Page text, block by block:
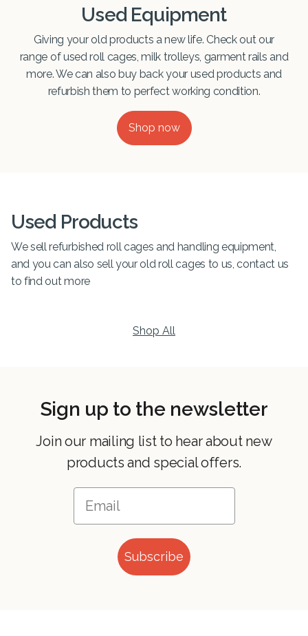
Used Equipment
Giving your old products a new life. Check out our
range of used roll cages, milk trolleys, garment rails and
more. We can also buy back your used products and
refurbish them to perfect working condition.
Shop now
Used Products
We sell refurbished roll cages and handling equipment,
and you can also sell your old roll cages to us, contact us
to find out more
Shop All
Sign up to the newsletter
Join our mailing list to hear about new
products and special offers.
Subscribe